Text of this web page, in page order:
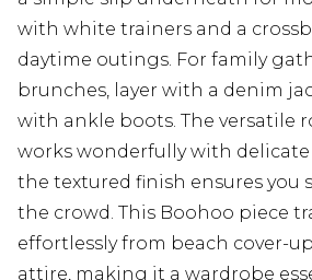
with white trainers and a
daytime outings. For family
brunches, layer with a denim
with ankle boots. The versatile
works wonderfully with delicate
the textured finish ensures you
the crowd. This Boohoo piece
effortlessly from beach cover-
attire, making it a wardrobe